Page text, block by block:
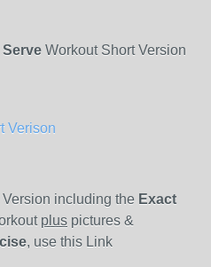
Workout Short Version
Verison
including the Exact
plus pictures &
, use this Link